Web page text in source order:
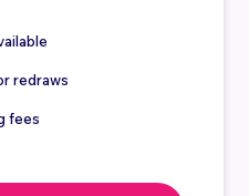
redraws
fees